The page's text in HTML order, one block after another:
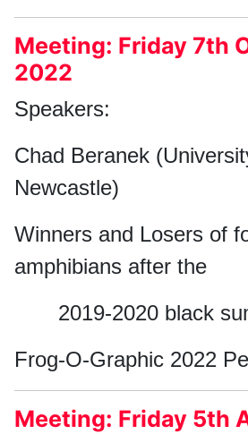
Meeting: Friday 7th
2022
Speakers:
Chad Beranek
Newcastle)
Winners and Losers of
amphibians after the
2019-2020 black
Frog-O-Graphic 2022
Meeting: Friday 5th